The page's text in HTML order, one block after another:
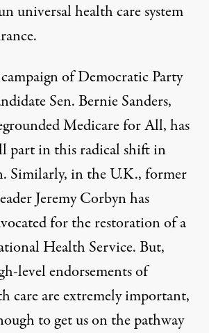
universal health care system
.
of Democratic Party
Sen. Bernie Sanders,
Medicare for All, has
part in this radical shift in
Similarly, in the U.K., former
Jeremy Corbyn has
forthe restoration of a
Health Service. But,
level endorsements of
care are extremely important,
to get us on the pathway